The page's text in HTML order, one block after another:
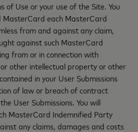
of Use or your use of the Site. You
MasterCard each MasterCard
from and against any claim,
against such MasterCard
from or in connection with
other intellectual property or other
in your User Submissions
of law or breach of contract
User Submissions. You will
MasterCard Indemnified Party
any claims, damages and costs